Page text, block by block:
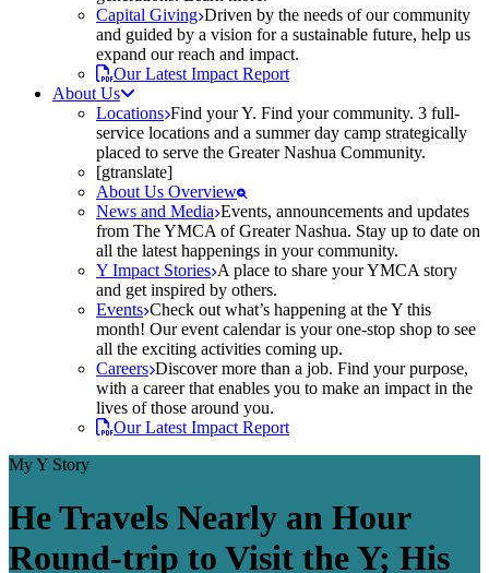
Capital Giving Driven by the needs of our community
and guided by a vision for a sustainable future, help us
expand our reach and impact.
Our Latest Impact Report
About Us
Locations Find your Y. Find your community. 3 full-
service locations and a summer day camp strategically
placed to serve the Greater Nashua Community.
[gtranslate]
About Us Overview
News and Media Events, announcements and updates
from The YMCA of Greater Nashua. Stay up to date on
all the latest happenings in your community.
Y Impact Stories A place to share your YMCA story
and get inspired by others.
Events Check out what’s happening at the Y this
month! Our event calendar is your one-stop shop to see
all the exciting activities coming up.
Careers Discover more than a job. Find your purpose,
with a career that enables you to make an impact in the
lives of those around you.
Our Latest Impact Report
My Y Story
He Travels Nearly an Hour
Round-trip to Visit the Y; His